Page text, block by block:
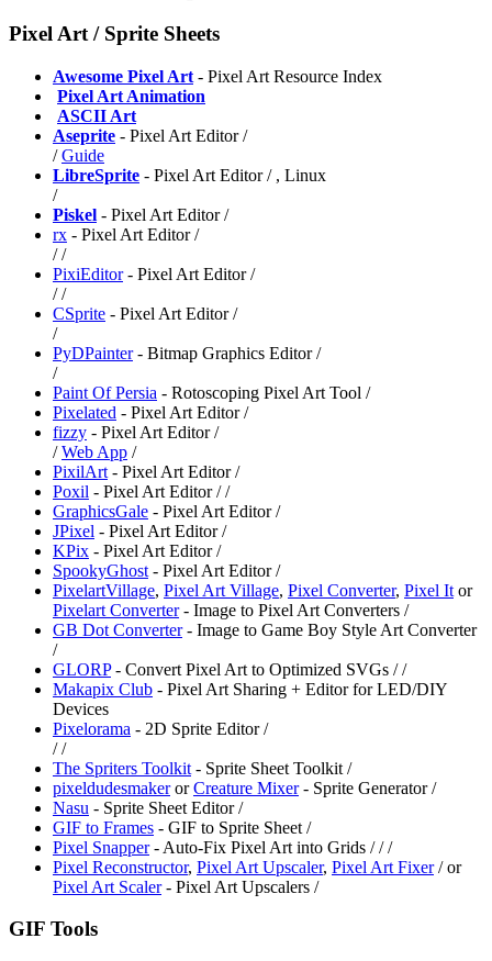
Pixel Art / Sprite Sheets
Awesome Pixel Art - Pixel Art Resource Index
Pixel Art Animation
ASCII Art
Aseprite - Pixel Art Editor /
/Guide
LibreSprite - Pixel Art Editor / , Linux
/
Piskel - Pixel Art Editor /
rx - Pixel Art Editor /
//
PixiEditor- Pixel Art Editor /
//
CSprite - Pixel Art Editor /
/
PyDPainter- Bitmap Graphics Editor /
/
Paint Of Persia - Rotoscoping Pixel Art Tool /
Pixelated - Pixel Art Editor /
fizzy - Pixel Art Editor /
/Web App /
PixilArt - Pixel Art Editor /
⁠Poxil - Pixel Art Editor //
GraphicsGale - Pixel Art Editor /
JPixel - Pixel Art Editor /
⁠KPix - Pixel Art Editor /
SpookyGhost - Pixel Art Editor /
PixelartVillage, ⁠Pixel Art Village, ⁠Pixel Converter, Pixel It or
Pixelart Converter- Image to Pixel Art Converters /
GB Dot Converter- Image to Game Boy Style Art Converter
/
⁠GLORP- Convert Pixel Art to Optimized SVGs //
⁠Makapix Club - Pixel Art Sharing + Editor for LED/DIY
Devices
Pixelorama - 2D Sprite Editor /
//
⁠The Spriters Toolkit - Sprite Sheet Toolkit /
pixeldudesmakerorCreature Mixer- Sprite Generator /
Nasu - Sprite Sheet Editor /
GIF to Frames - GIF to Sprite Sheet /
Pixel Snapper- Auto-Fix Pixel Art into Grids ///
Pixel Reconstructor, Pixel Art Upscaler, ⁠Pixel Art Fixer/or
Pixel Art Scaler- ⁠Pixel Art Upscalers /
GIF Tools